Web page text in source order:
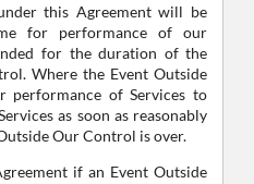
this Agreement will be
for performance of our
for the duration of the
Where the Event Outside
performance of Services to
as soon as reasonably
Our Control is over.
if an Event Outside